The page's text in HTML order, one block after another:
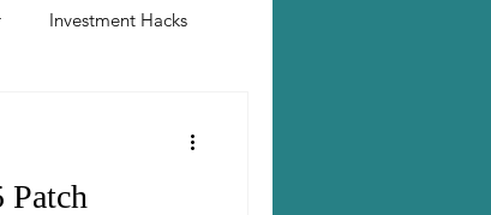
Investment Hacks
Patch